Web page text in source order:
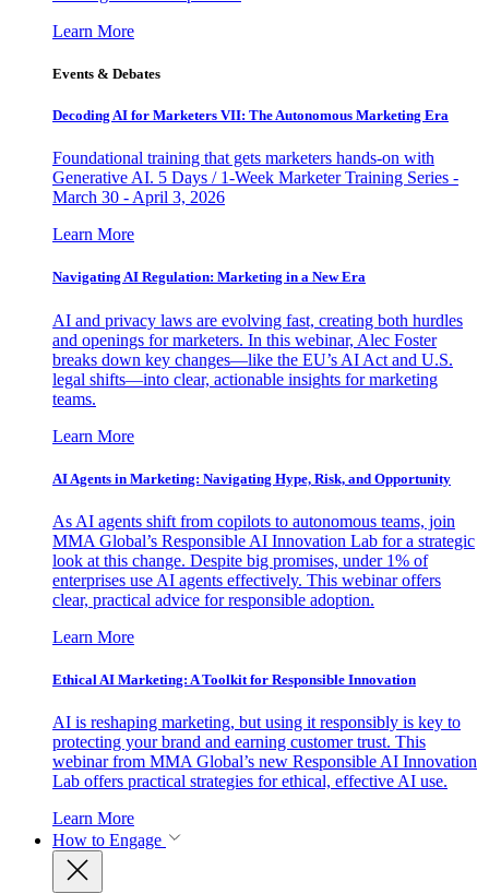
Learn More
Events & Debates
Decoding AI for Marketers VII: The Autonomous Marketing Era
Foundational training that gets marketers hands-on with
Generative AI. 5 Days / 1-Week Marketer Training Series -
March 30 - April 3, 2026
Learn More
Navigating AI Regulation: Marketing in a New Era
AI and privacy laws are evolving fast, creating both hurdles
and openings for marketers. In this webinar, Alec Foster
breaks down key changes—like the EU’s AI Act and U.S.
legal shifts—into clear, actionable insights for marketing
teams.
Learn More
AI Agents in Marketing: Navigating Hype, Risk, and Opportunity
As AI agents shift from copilots to autonomous teams, join
MMA Global’s Responsible AI Innovation Lab for a strategic
look at this change. Despite big promises, under 1% of
enterprises use AI agents effectively. This webinar offers
clear, practical advice for responsible adoption.
Learn More
Ethical AI Marketing: A Toolkit for Responsible Innovation
AI is reshaping marketing, but using it responsibly is key to
protecting your brand and earning customer trust. This
webinar from MMA Global’s new Responsible AI Innovation
Lab offers practical strategies for ethical, effective AI use.
Learn More
How to Engage